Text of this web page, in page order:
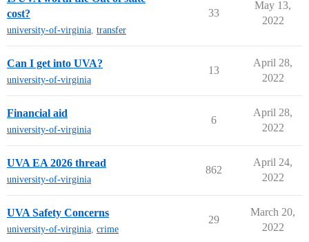
cost?
university-of-virginia, transfer
33
May 13,
2022
Can I get into UVA?
university-of-virginia
13
April 28,
2022
Financial aid
university-of-virginia
6
April 28,
2022
UVA EA 2026 thread
university-of-virginia
862
April 24,
2022
UVA Safety Concerns
university-of-virginia, crime
29
March 20,
2022